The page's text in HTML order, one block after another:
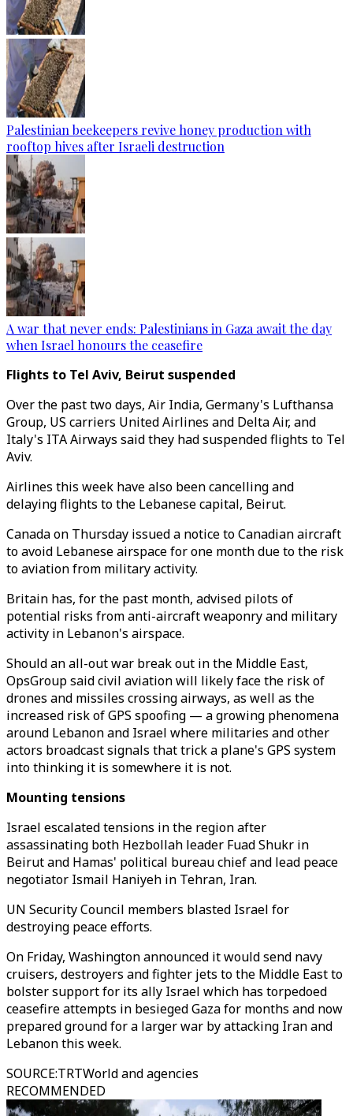
Palestinian beekeepers revive honey production with
rooftop hives after Israeli destruction
A war that never ends: Palestinians in Gaza await the day
when Israel honours the ceasefire
Flights to Tel Aviv, Beirut suspended
Over the past two days, Air India, Germany's Lufthansa
Group, US carriers United Airlines and Delta Air, and
Italy's ITA Airways said they had suspended flights to Tel
Aviv.
Airlines this week have also been cancelling and
delaying flights to the Lebanese capital, Beirut.
Canada on Thursday issued a notice to Canadian aircraft
to avoid Lebanese airspace for one month due to the risk
to aviation from military activity.
Britain has, for the past month, advised pilots of
potential risks from anti-aircraft weaponry and military
activity in Lebanon's airspace.
Should an all-out war break out in the Middle East,
OpsGroup said civil aviation will likely face the risk of
drones and missiles crossing airways, as well as the
increased risk of GPS spoofing — a growing phenomena
around Lebanon and Israel where militaries and other
actors broadcast signals that trick a plane's GPS system
into thinking it is somewhere it is not.
Mounting tensions
Israel escalated tensions in the region after
assassinating both Hezbollah leader Fuad Shukr in
Beirut and Hamas' political bureau chief and lead peace
negotiator Ismail Haniyeh in Tehran, Iran.
UN Security Council members blasted Israel for
destroying peace efforts.
On Friday, Washington announced it would send navy
cruisers, destroyers and fighter jets to the Middle East to
bolster support for its ally Israel which has torpedoed
ceasefire attempts in besieged Gaza for months and now
prepared ground for a larger war by attacking Iran and
Lebanon this week.
SOURCE:TRTWorld and agencies
RECOMMENDED